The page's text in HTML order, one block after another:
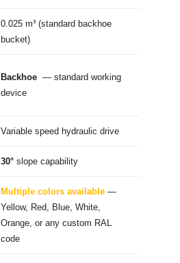
0.025 m³ (standard backhoe
bucket)
Backhoe — standard working
device
Variable speed hydraulic drive
30° slope capability
Multiple colors available —
Yellow, Red, Blue, White,
Orange, or any custom RAL
code